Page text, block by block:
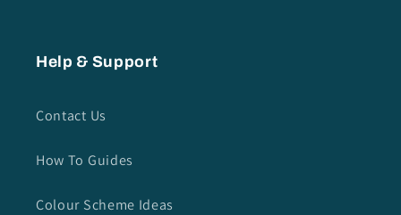
Help & Support
Contact Us
How To Guides
Colour Scheme Ideas